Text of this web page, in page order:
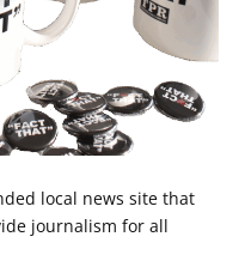
local news site that
journalism for all